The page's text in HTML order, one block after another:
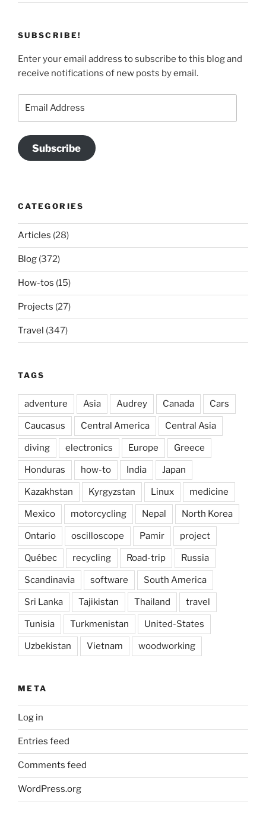
SUBSCRIBE!
Enter your email address to subscribe to this blog and
receive notifications of new posts by email.
Subscribe
CATEGORIES
Articles (28)
Blog (372)
How-tos (15)
Projects (27)
Travel (347)
TAGS
adventure Asia Audrey Canada Cars
Caucasus Central America Central Asia
diving electronics Europe Greece
Honduras how-to India Japan
Kazakhstan Kyrgyzstan Linux medicine
Mexico motorcycling Nepal North Korea
Ontario oscilloscope Pamir project
Québec recycling Road-trip Russia
Scandinavia software South America
Sri Lanka Tajikistan Thailand travel
Tunisia Turkmenistan United-States
Uzbekistan Vietnam woodworking
META
Log in
Entries feed
Comments feed
WordPress.org